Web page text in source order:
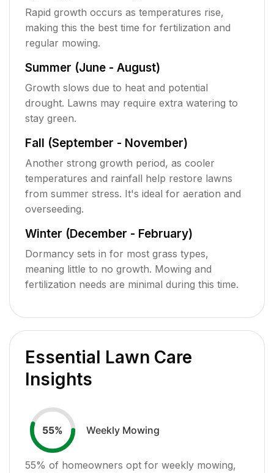
Rapid growth occurs as temperatures rise,
making this the best time for fertilization and
regular mowing.
Summer (June - August)
Growth slows due to heat and potential
drought. Lawns may require extra watering to
stay green.
Fall (September - November)
Another strong growth period, as cooler
temperatures and rainfall help restore lawns
from summer stress. It's ideal for aeration and
overseeding.
Winter (December - February)
Dormancy sets in for most grass types,
meaning little to no growth. Mowing and
fertilization needs are minimal during this time.
Essential Lawn Care
Insights
55% Weekly Mowing
55% of homeowners opt for weekly mowing,